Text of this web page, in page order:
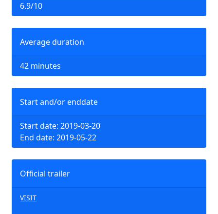
6.9/10
Average duration
42 minutes
Start and/or enddate
Start date: 2019-03-20
End date: 2019-05-22
Official trailer
VISIT